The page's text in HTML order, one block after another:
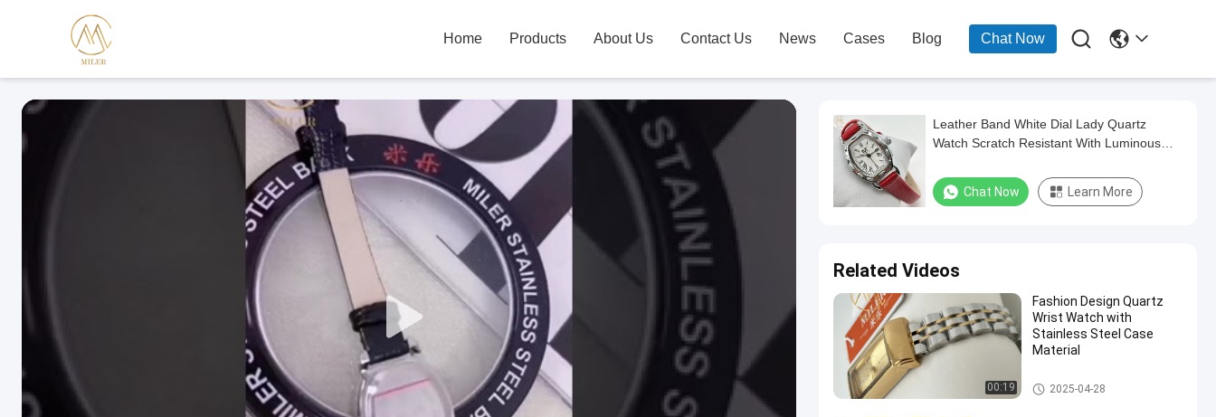
Home Products About Us Contact Us News Cases Blog Chat Now 
Leather Band White Dial Lady Quartz
Watch Scratch Resistant With Luminous
Chat Now Learn More
Related Videos
00:19
Fashion Design Quartz
Wrist Watch with
Stainless Steel Case
Material
Lady Quartz Watch
2025-04-28